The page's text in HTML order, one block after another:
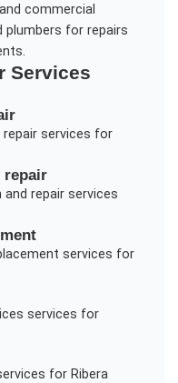
commercial
plumbers for repairs
Services
repairservices for
repair
repairservices
services for
services for
for Ribera